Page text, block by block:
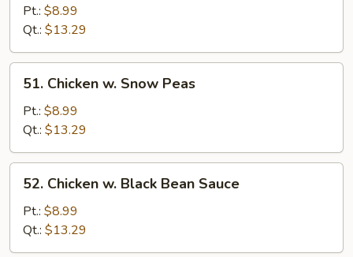
Mixed
Vegetable
Pt.: $8.99
Qt.: $13.29
Chicken
Snow
Peas
51. Chicken w. Snow Peas
Pt.: $8.99
Qt.: $13.29
Chicken
Black
Bean
52. Chicken w. Black Bean Sauce
Pt.: $8.99
Qt.: $13.29